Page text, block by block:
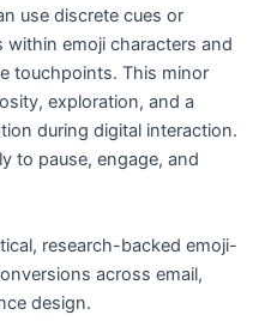
use discrete cues or
within emoji characters and
touchpoints. This minor
exploration, and a
during digital interaction.
to pause, engage, and
research-backed emoji-
across email,
design.